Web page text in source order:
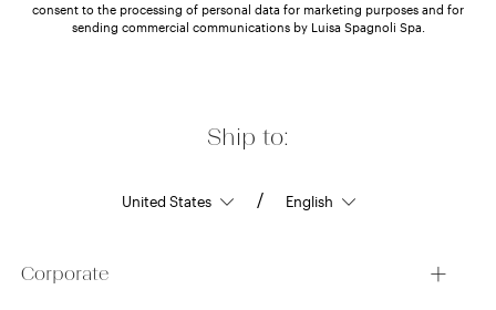
Ship to:
/
Corporate
consent to the processing of personal data for marketing purposes and for
sending commercial communications by Luisa Spagnoli Spa.